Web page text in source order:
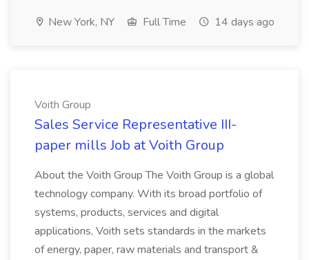
New York, NY Full Time 14 days ago
Voith Group
Sales Service Representative III-
paper mills Job at Voith Group
About the Voith Group The Voith Group is a global
technology company. With its broad portfolio of
systems, products, services and digital
applications, Voith sets standards in the markets
of energy, paper, raw materials and transport &